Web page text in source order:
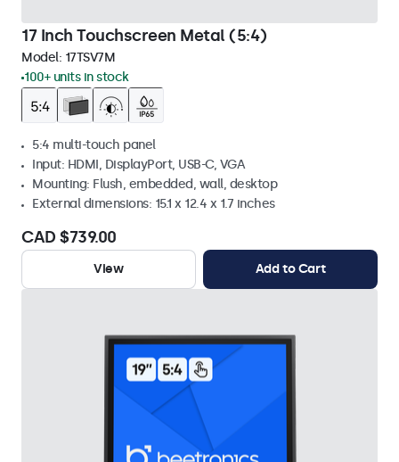
17 Inch Touchscreen Metal (5:4)
Model: 17TSV7M
100+ units in stock
5:4 multi-touch panel
Input: HDMI, DisplayPort, USB-C, VGA
Mounting: Flush, embedded, wall, desktop
External dimensions: 15.1 x 12.4 x 1.7 inches
CAD $739.00
View Add to Cart